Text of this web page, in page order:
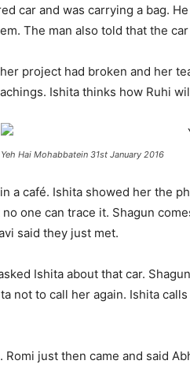
car and was carrying a bag.
The man also told that the
project had broken and her
Ishita thinks how Ruhi
Yeh Hai Mohabbatein 31st January 2016
a café. Ishita showed her the
one can trace it. Shagun
said they just met.
Ishita about that car.
not to call her again. Ishita
Romi just then came and said